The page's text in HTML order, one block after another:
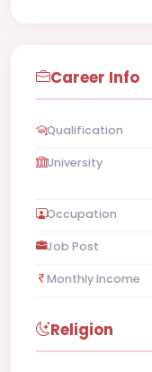
Career Info
Qualification
University
Occupation
Job Post
Monthly Income
Religion